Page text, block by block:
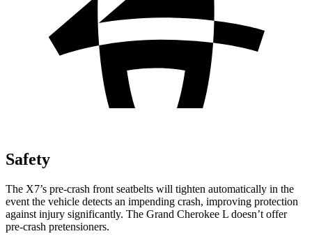
Safety
The X7’s pre-crash front seatbelts will tighten automatically in the
event the vehicle detects an impending crash, improving protection
against injury significantly. The Grand Cherokee L doesn’t offer
pre-crash pretensioners.